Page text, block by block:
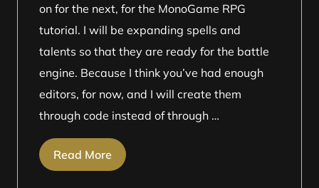
on for the next, for the MonoGame RPG
tutorial. I will be expanding spells and
talents so that they are ready for the battle
engine. Because I think you’ve had enough
editors, for now, and I will create them
through code instead of through …
Read More